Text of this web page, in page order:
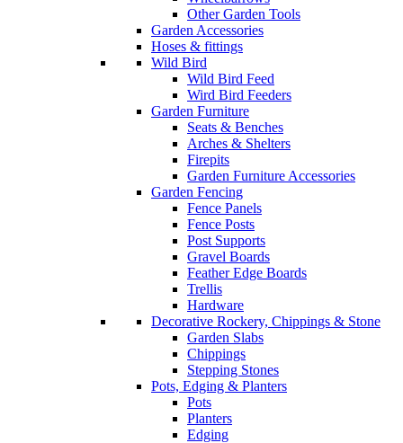
Other Garden Tools
Garden Accessories
Hoses & fittings
Wild Bird
Wild Bird Feed
Wird Bird Feeders
Garden Furniture
Seats & Benches
Arches & Shelters
Firepits
Garden Furniture Accessories
Garden Fencing
Fence Panels
Fence Posts
Post Supports
Gravel Boards
Feather Edge Boards
Trellis
Hardware
Decorative Rockery, Chippings & Stone
Garden Slabs
Chippings
Stepping Stones
Pots, Edging & Planters
Pots
Planters
Edging